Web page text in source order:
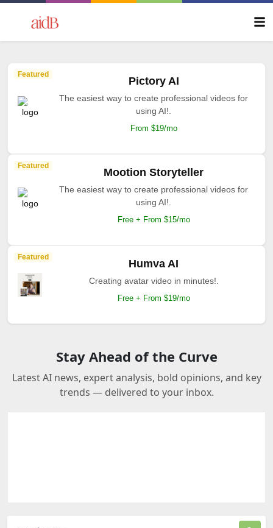
Featured
Pictory AI
The easiest way to create professional videos for
using AI!.
From $19/mo
Featured
Mootion Storyteller
The easiest way to create professional videos for
using AI!.
Free + From $15/mo
Featured
Humva AI
Creating avatar video in minutes!.
Free + From $19/mo
Stay Ahead of the Curve
Latest AI news, expert analysis, bold opinions, and key
trends — delivered to your inbox.